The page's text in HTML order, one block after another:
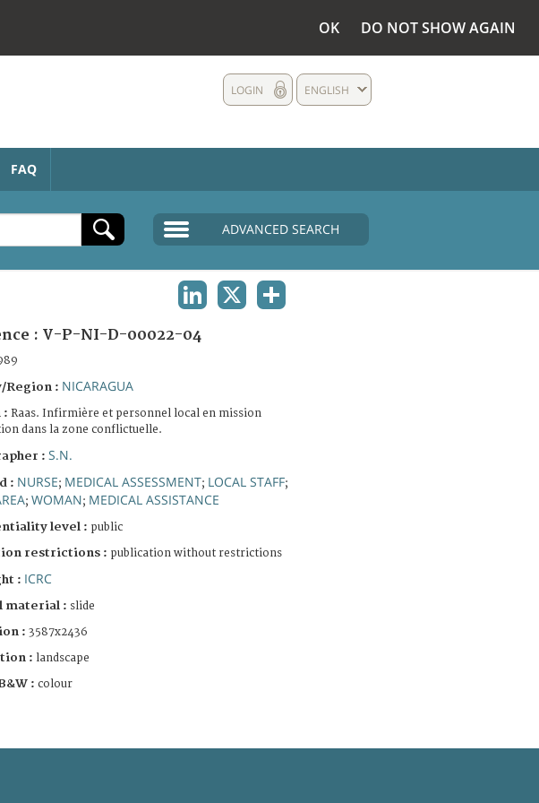
OK DO NOT SHOW AGAIN
ENGLISH
LOGIN
FAQ
ADVANCED SEARCH
: V-P-NI-D-00022-04
Region : NICARAGUA
: Raas. Infirmière et personnel local en mission
dans la zone conflictuelle.
: S.N.
: NURSE; MEDICAL ASSESSMENT; LOCAL STAFF;
; WOMAN; MEDICAL ASSISTANCE
level : public
restrictions : publication without restrictions
: ICRC
material : slide
: 3587x2436
: landscape
: colour